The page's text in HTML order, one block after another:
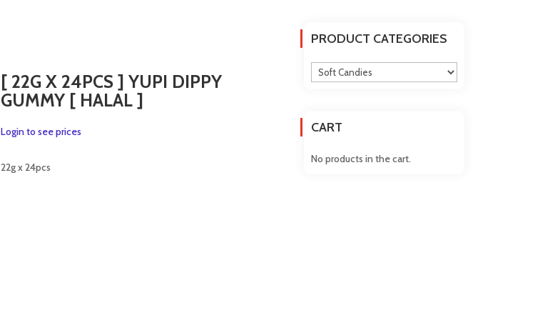
[ 22G X 24PCS ] YUPI DIPPY
GUMMY [ HALAL ]
Login to see prices
22g x 24pcs
PRODUCT CATEGORIES
CART
No products in the cart.